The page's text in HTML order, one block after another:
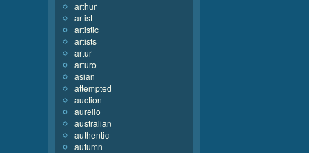
arthur
artist
artistic
artists
artur
arturo
asian
attempted
auction
aurelio
australian
authentic
autumn